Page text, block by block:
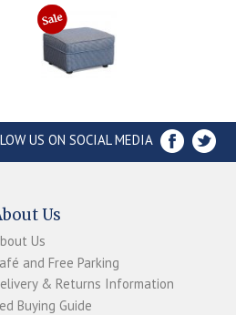
US ON SOCIAL MEDIA
Us
Us
and Free Parking
& Returns Information
Buying Guide